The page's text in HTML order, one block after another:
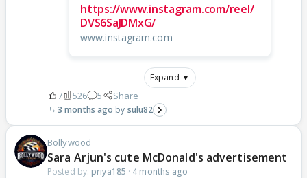
https://www.instagram.com/reel/
DVS6SaJDMxG/
www.instagram.com
Expand ▼
7 526 5 Share
3 months ago sulu82
Bollywood
Sara Arjun's cute McDonald's advertisement
Posted by: priya185 · 4 months ago